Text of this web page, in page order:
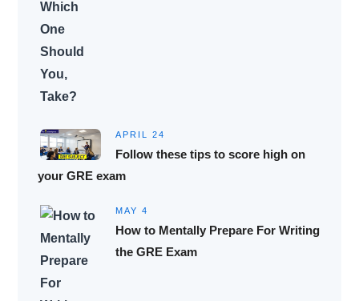
APRIL 24
Follow these tips to score high on
your GRE exam
MAY 4
How to Mentally Prepare For Writing
the GRE Exam